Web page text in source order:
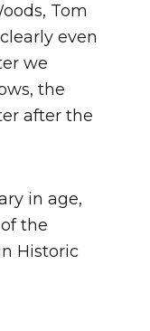
Tom
even
we
the
after the
in age,
the
Historic